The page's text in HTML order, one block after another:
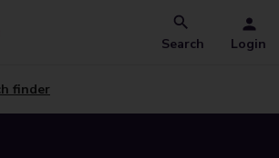
Search Login
finder